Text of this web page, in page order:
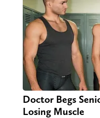
Doctor Begs
Losing Muscle